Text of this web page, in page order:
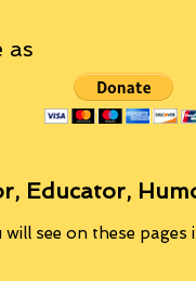
as
Educator,
see on these